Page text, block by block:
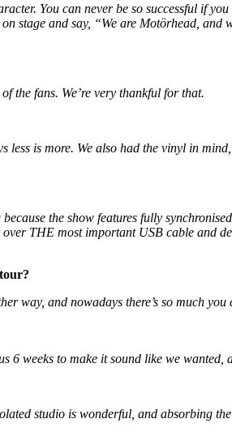
You can never be so successful if
stage and say, “We are Motörhead, and
the fans. We’re very thankful for that.
less is more. We also had the vinyl in
the show features fully
THE most important USB cable and
way, and nowadays there’s so much
6 weeks to make it sound like we wanted,
studio is wonderful, and absorbing